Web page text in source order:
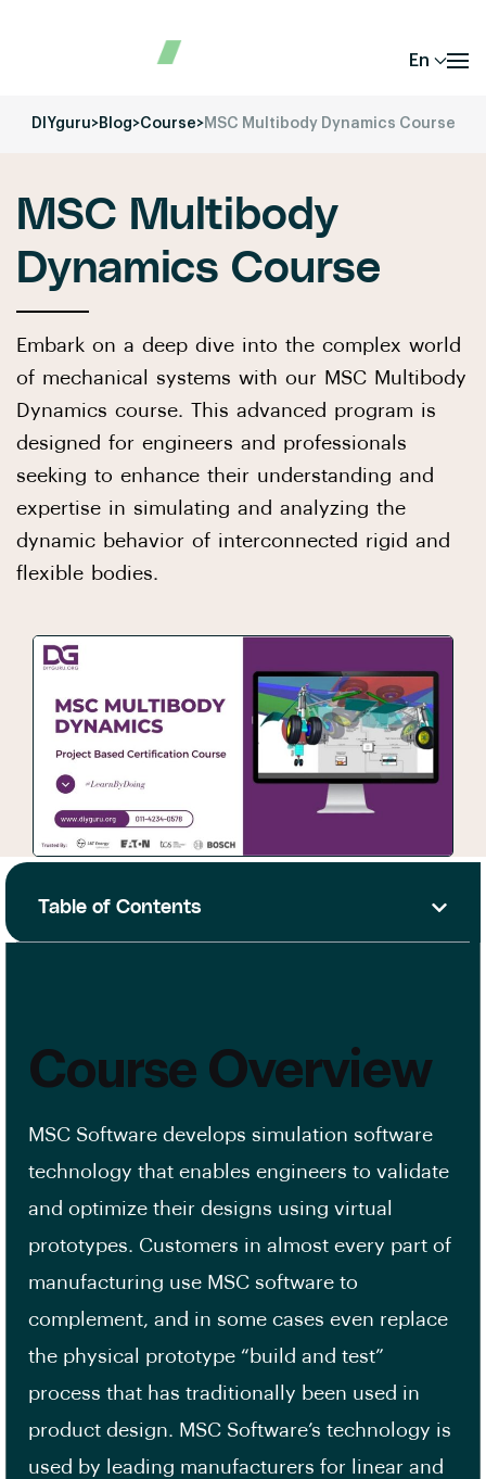
En
DIYguru>Blog>Course>MSC Multibody Dynamics Course
MSC Multibody
Dynamics Course
Embark on a deep dive into the complex world
of mechanical systems with our MSC Multibody
Dynamics course. This advanced program is
designed for engineers and professionals
seeking to enhance their understanding and
expertise in simulating and analyzing the
dynamic behavior of interconnected rigid and
flexible bodies.
Table of Contents
Course Overview
MSC Software develops simulation software
technology that enables engineers to validate
and optimize their designs using virtual
prototypes. Customers in almost every part of
manufacturing use MSC software to
complement, and in some cases even replace
the physical prototype “build and test”
process that has traditionally been used in
product design. MSC Software’s technology is
used by leading manufacturers for linear and